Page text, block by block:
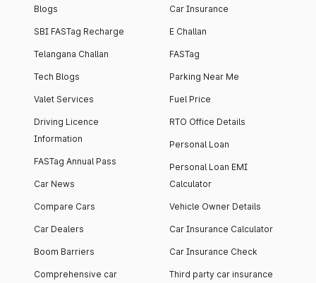
Blogs
SBI FASTag Recharge
Telangana Challan
Tech Blogs
Valet Services
Driving Licence
Information
FASTag Annual Pass
Car News
Compare Cars
Car Dealers
Boom Barriers
Comprehensive car
Car Insurance
E Challan
FASTag
Parking Near Me
Fuel Price
RTO Office Details
Personal Loan
Personal Loan EMI
Calculator
Vehicle Owner Details
Car Insurance Calculator
Car Insurance Check
Third party car insurance